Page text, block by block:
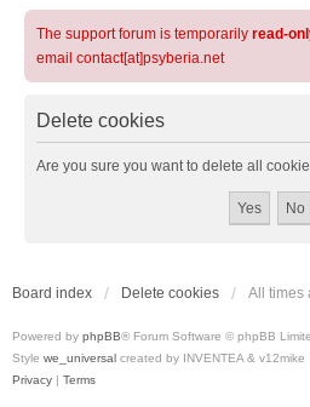
The support forum is temporarily read-
email contact[at]psyberia.net
Delete cookies
Are you sure you want to delete all
Board index Delete cookies All times
Powered by phpBB® Forum Software © phpBB
Style we_universal created by INVENTEA & v12mike
Privacy | Terms